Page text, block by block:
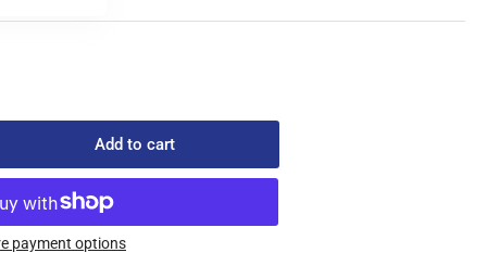
Add to cart
payment options